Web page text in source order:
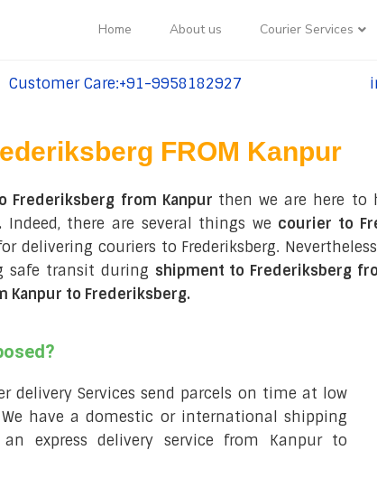
Home About us Courier Services
tel:+91-9958182927
Customer Care:+91-9958182927
FROM Kanpur
Frederiksberg from Kanpur then we are here to
Indeed, there are several things we courier to
delivering couriers to Frederiksberg.
safe transit during shipment to Frederiksberg
Kanpur to Frederiksberg.
delivery Services send parcels on time at low
have a domestic or international shipping
express delivery service from Kanpur to